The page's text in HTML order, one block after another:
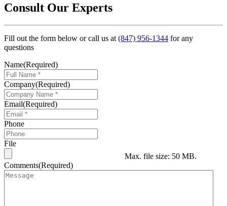
Consult Our Experts
Fill out the form below or call us at (847) 956-1344 for any
questions
Name(Required)
Company(Required)
Email(Required)
Phone
File
Max. file size: 50 MB.
Comments(Required)